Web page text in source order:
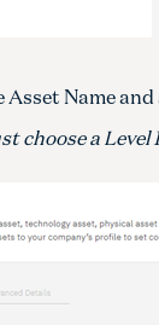
Name and
choose a Level